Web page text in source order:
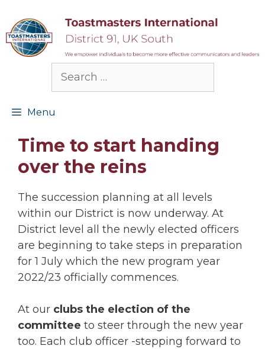
content
Search
Menu
Time to start handing
over the reins
The succession planning at all levels
within our District is now underway. At
District level all the newly elected officers
are beginning to take steps in preparation
for 1 July which the new program year
2022/23 officially commences.
At our clubs the election of the
committee to steer through the new year
too. Each club officer -stepping forward to